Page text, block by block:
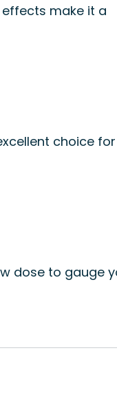
effects make it a
choice for
dose to gauge